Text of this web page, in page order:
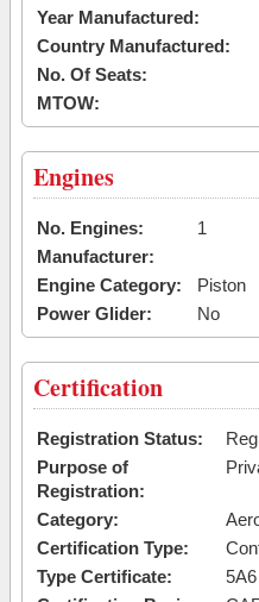
Year Manufactured:
Country Manufactured:
No. Of Seats:
MTOW:
Engines
No. Engines:
1
Manufacturer:
Engine Category:
Piston
Power Glider:
No
Certification
Registration Status:
Purpose of
Registration:
Category:
Certification Type:
Type Certificate:
5A6